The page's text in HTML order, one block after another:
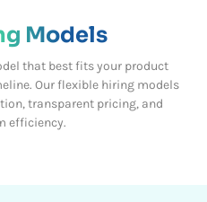
Models
that best fits your product
Our flexible hiring models
transparent pricing, and
efficiency.